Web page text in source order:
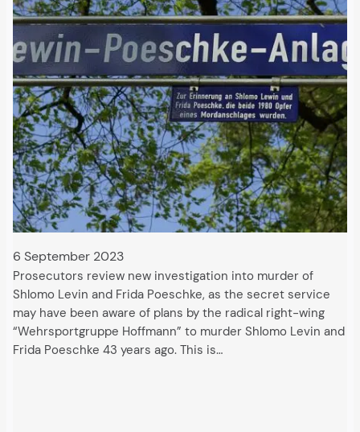
6 September 2023
Prosecutors review new investigation into murder of
Shlomo Levin and Frida Poeschke, as the secret service
may have been aware of plans by the radical right-wing
“Wehrsportgruppe Hoffmann” to murder Shlomo Levin and
Frida Poeschke 43 years ago. This is…